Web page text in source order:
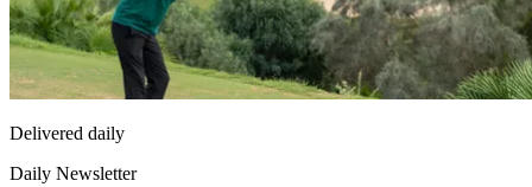
Delivered daily
Daily Newsletter